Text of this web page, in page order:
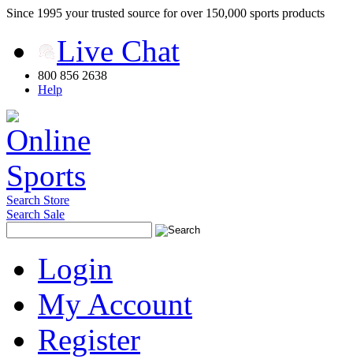
Since 1995 your trusted source for over 150,000 sports products
Live Chat
800 856 2638
Help
Search Store
Search Sale
Login
My Account
Register